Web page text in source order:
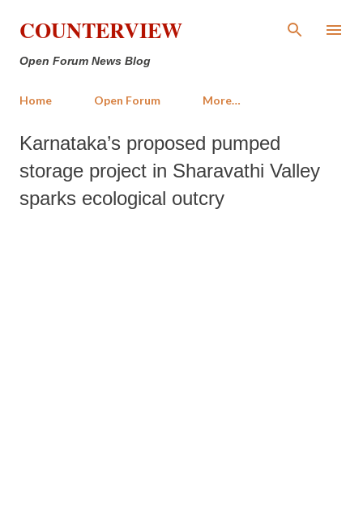
Skip to main content
COUNTERVIEW
Open Forum News Blog
Home Open Forum More…
Karnataka’s proposed pumped
storage project in Sharavathi Valley
sparks ecological outcry